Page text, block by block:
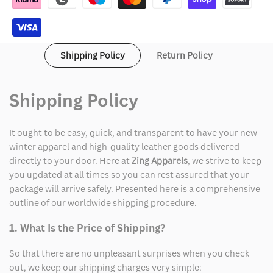
Shipping Policy Return Policy
Shipping Policy
It ought to be easy, quick, and transparent to have your new
winter apparel and high-quality leather goods delivered
directly to your door. Here atZing Apparels, we strive to keep
you updated at all times so you can rest assured that your
package will arrive safely. Presented here is a comprehensive
outline of our worldwide shipping procedure.
1. What Is the Price of Shipping?
So that there are no unpleasant surprises when you check
out, we keep our shipping charges very simple: